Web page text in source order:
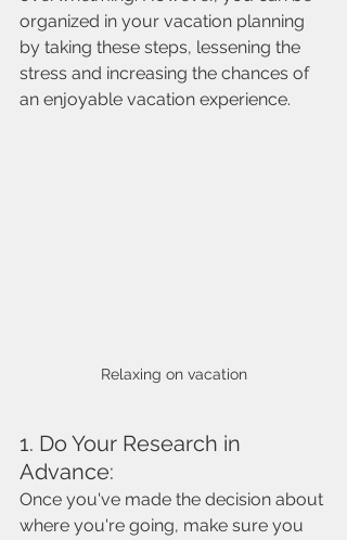
organized in your vacation planning
by taking these steps, lessening the
stress and increasing the chances of
an enjoyable vacation experience.
Relaxing on vacation
1. Do Your Research in
Advance:
Once you've made the decision about
where you're going, make sure you